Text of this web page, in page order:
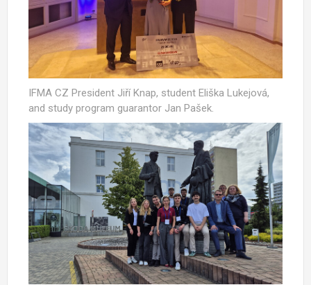
IFMA CZ President Jiří Knap, student Eliška Lukejová,
and study program guarantor Jan Pašek.